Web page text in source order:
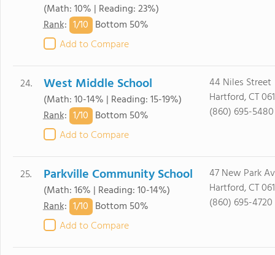
(Math: 10% | Reading: 23%)
Rank: 1/10 Bottom 50%
Add to Compare
24. West Middle School
(Math: 10-14% | Reading: 15-19%)
Rank: 1/10 Bottom 50%
Add to Compare
44 Niles Street
Hartford, CT
(860) 695-5480
25. Parkville Community School
(Math: 16% | Reading: 10-14%)
Rank: 1/10 Bottom 50%
Add to Compare
47 New Park
Hartford, CT
(860) 695-4720